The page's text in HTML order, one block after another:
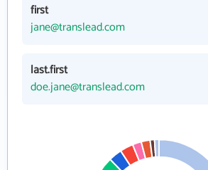
first
jane@translead.com
last.first
doe.jane@translead.com